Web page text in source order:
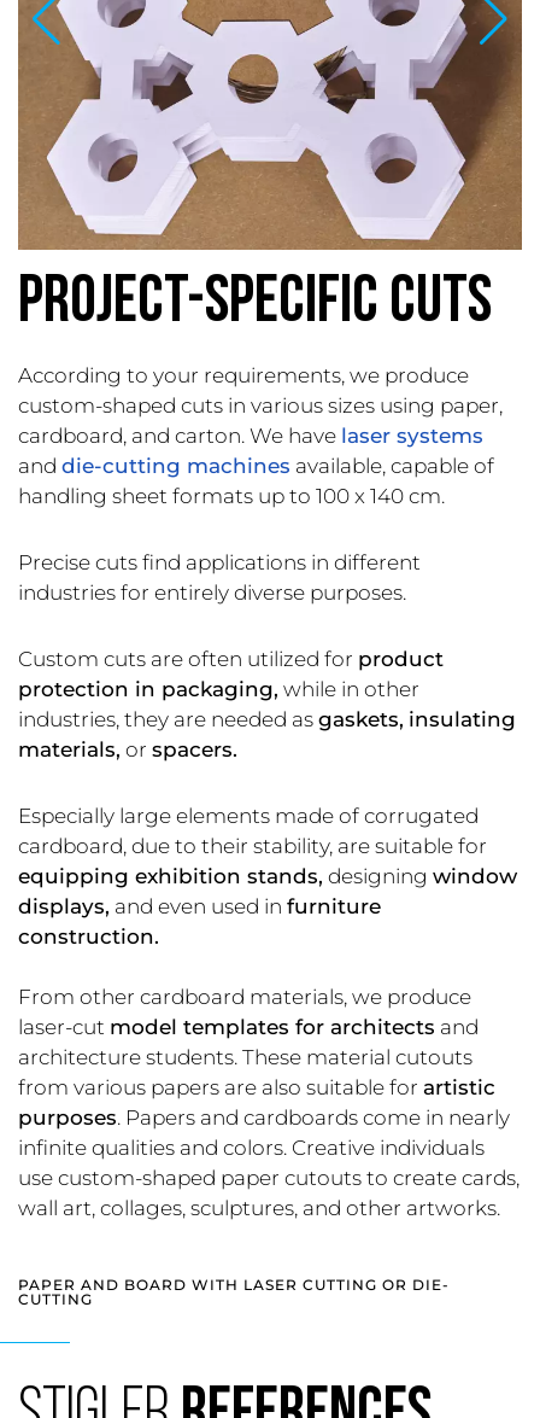
PROJECT-SPECIFIC CUTS
According to your requirements, we produce
custom-shaped cuts in various sizes using paper,
cardboard, and carton. We have laser systems
and die-cutting machines available, capable of
handling sheet formats up to 100 x 140 cm.
Precise cuts find applications in different
industries for entirely diverse purposes.
Custom cuts are often utilized for product
protection in packaging, while in other
industries, they are needed as gaskets, insulating
materials, or spacers.
Especially large elements made of corrugated
cardboard, due to their stability, are suitable for
equipping exhibition stands, designing window
displays, and even used in furniture
construction.
From other cardboard materials, we produce
laser-cut model templates for architects and
architecture students. These material cutouts
from various papers are also suitable for artistic
purposes. Papers and cardboards come in nearly
infinite qualities and colors. Creative individuals
use custom-shaped paper cutouts to create cards,
wall art, collages, sculptures, and other artworks.
PAPER AND BOARD WITH LASER CUTTING OR DIE-
CUTTING